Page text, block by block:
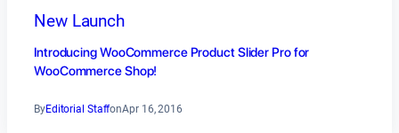
New Launch
Introducing WooCommerce Product Slider Pro for
WooCommerce Shop!
ByEditorial StaffonApr 16, 2016